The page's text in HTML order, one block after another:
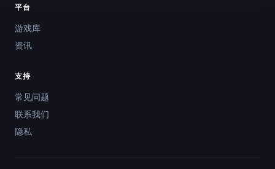
平台
游戏库
资讯
支持
常见问题
联系我们
隐私